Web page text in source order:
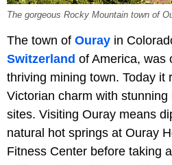
The gorgeous Rocky Mountain town of
The town of Ouray in
Switzerland of America, was
thriving mining town. Today it
Victorian charm with
sites. Visiting Ouray means
natural hot springs at Ouray
Fitness Center before taking